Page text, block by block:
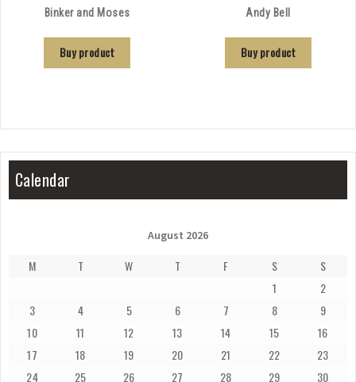
Binker and Moses
Buy product
Andy Bell
Buy product
Calendar
August 2026
M T W T F S
S
1
2
3
4 5 6 7 8
9
10
11 12 13 14 15
16
17
18 19 20 21 22
23
24
25 26 27 28 29
30